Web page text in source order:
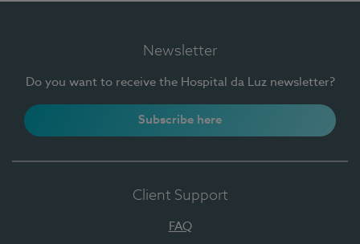
Newsletter
Do you want to receive the Hospital da Luz newsletter?
Subscribe here
Client Support
FAQ